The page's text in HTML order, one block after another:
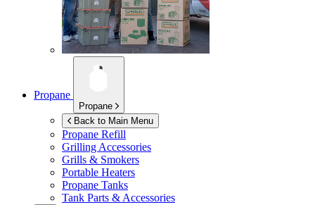
Propane
Propane
Back to Main Menu
Propane Refill
Grilling Accessories
Grills & Smokers
Portable Heaters
Propane Tanks
Tank Parts & Accessories